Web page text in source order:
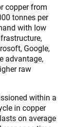
copper from
tonnes per
with low
Google,
advantage,
raw
within a
in copper
on average